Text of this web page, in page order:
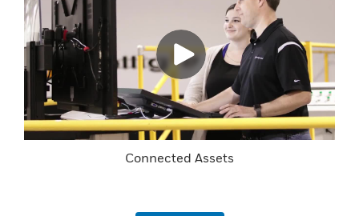
Connected Assets